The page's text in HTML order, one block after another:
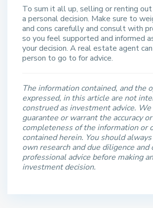
To sum it all up, selling or renting out
a personal decision. Make sure to
and cons carefully and consult with
so you feel supported and informed
your decision. A real estate agent
person to go to for advice.
The information contained, and the
expressed, in this article are not
construed as investment advice.
guarantee or warrant the accuracy or
completeness of the information or
contained herein. You should
own research and due diligence and
professional advice before making
investment decision.